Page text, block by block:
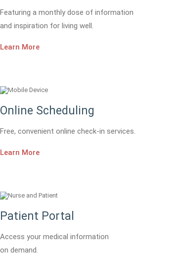
Featuring a monthly dose of information
and inspiration for living well.
Learn More
Online Scheduling
Free, convenient online check-in services.
Learn More
Patient Portal
Access your medical information
on demand.